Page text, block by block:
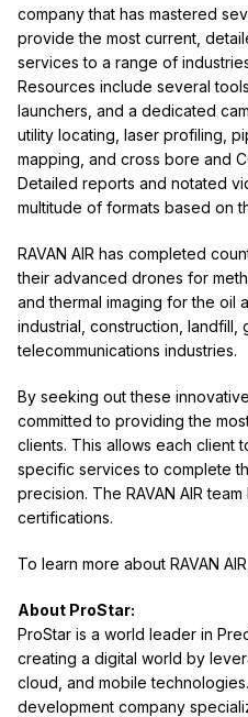
company that has mastered
provide the most current,
services to a range of
Resources include several
launchers, and a dedicated
utility locating, laser profiling,
mapping, and cross bore and
Detailed reports and notated
multitude of formats based on
RAVAN AIR has completed
their advanced drones for
and thermal imaging for the oil
industrial, construction, landfill,
telecommunications industries.
By seeking out these
committed to providing the
clients. This allows each client
specific services to complete
precision. The RAVAN AIR
certifications.
To learn more about RAVAN
About ProStar:
ProStar is a world leader in
creating a digital world by
cloud, and mobile
development company